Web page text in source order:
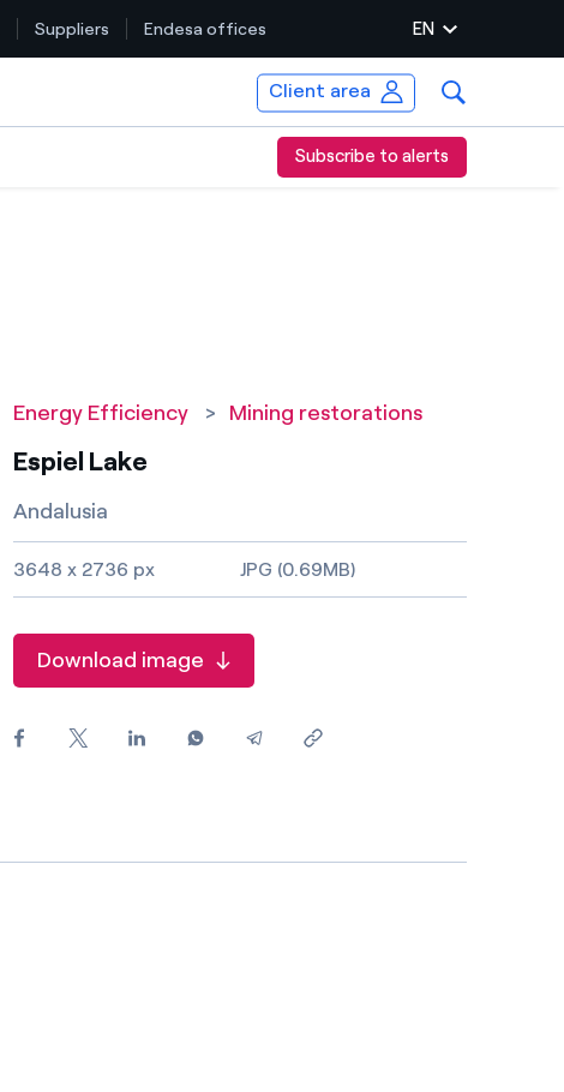
Suppliers Endesa offices EN
Client area
Subscribe to alerts
Energy Efficiency > Mining restorations
Espiel Lake
Andalusia
3648 x 2736 px JPG (0.69MB)
Download image